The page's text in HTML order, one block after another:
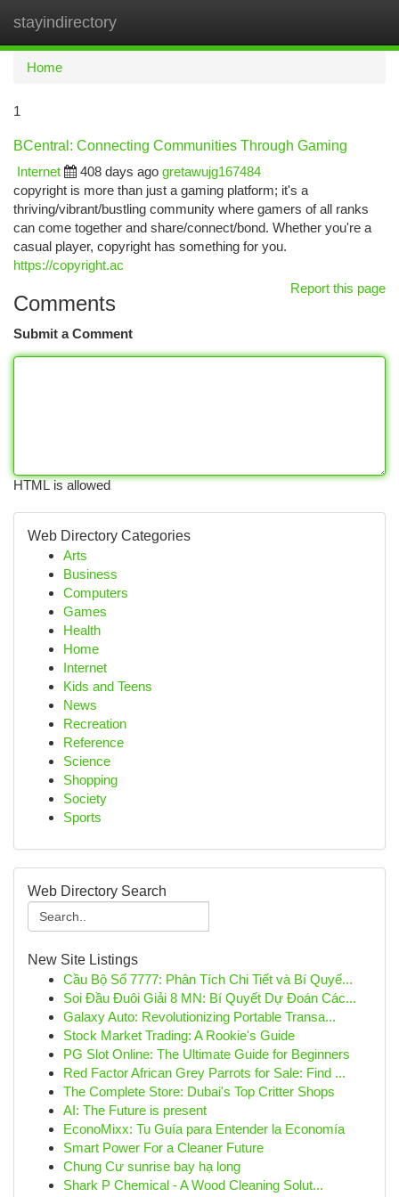
stayindirectory
Home
1
BCentral: Connecting Communities Through Gaming
Internet
408 days ago gretawujg167484
copyright is more than just a gaming platform; it's a
thriving/vibrant/bustling community where gamers of all ranks
can come together and share/connect/bond. Whether you're a
casual player, copyright has something for you.
https://copyright.ac
Report this page
Comments
Submit a Comment
HTML is allowed
Web Directory Categories
Arts
Business
Computers
Games
Health
Home
Internet
Kids and Teens
News
Recreation
Reference
Science
Shopping
Society
Sports
Web Directory Search
New Site Listings
Cầu Bộ Số 7777: Phân Tích Chi Tiết và Bí Quyế...
Soi Đầu Đuôi Giải 8 MN: Bí Quyết Dự Đoán Các...
Galaxy Auto: Revolutionizing Portable Transa...
Stock Market Trading: A Rookie's Guide
PG Slot Online: The Ultimate Guide for Beginners
Red Factor African Grey Parrots for Sale: Find ...
The Complete Store: Dubai's Top Critter Shops
AI: The Future is present
EconoMixx: Tu Guía para Entender la Economía
Smart Power For a Cleaner Future
Chung Cư sunrise bay hạ long
Shark P Chemical - A Wood Cleaning Solut...